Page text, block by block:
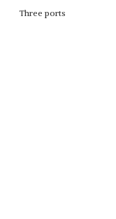
Three ports